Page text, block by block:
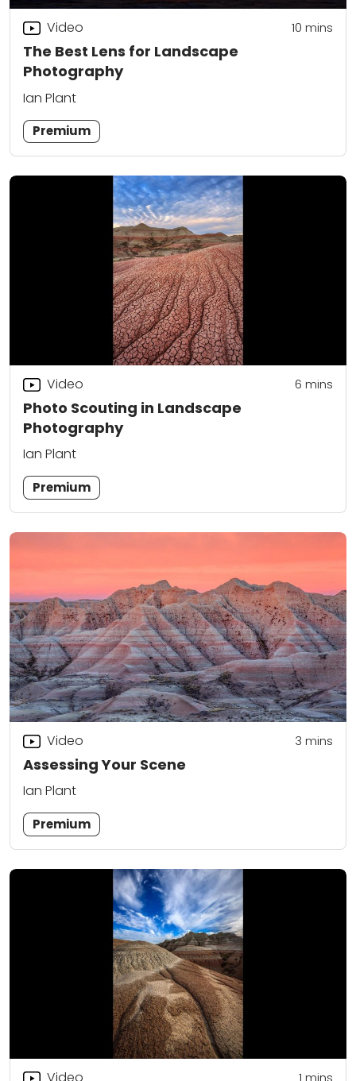
The Best Lens for Landscape
Photography
Video 10 mins
Ian Plant
Premium
Photo Scouting in Landscape
Photography
Video 6 mins
Ian Plant
Premium
Assessing Your Scene
Video 3 mins
Ian Plant
Premium
1 mins